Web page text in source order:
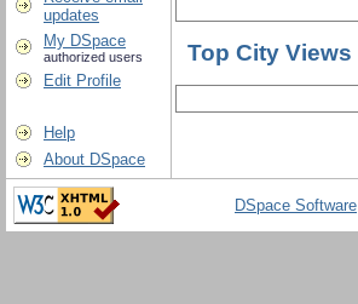
updates
My DSpace
authorized users
Edit Profile
Help
About DSpace
Top City Views
DSpace Software